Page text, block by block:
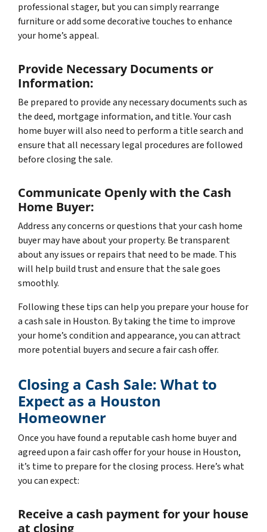
professional stager, but you can simply rearrange
furniture or add some decorative touches to enhance
your home’s appeal.
Provide Necessary Documents or
Information:
Be prepared to provide any necessary documents such as
the deed, mortgage information, and title. Your cash
home buyer will also need to perform a title search and
ensure that all necessary legal procedures are followed
before closing the sale.
Communicate Openly with the Cash
Home Buyer:
Address any concerns or questions that your cash home
buyer may have about your property. Be transparent
about any issues or repairs that need to be made. This
will help build trust and ensure that the sale goes
smoothly.
Following these tips can help you prepare your house for
a cash sale in Houston. By taking the time to improve
your home’s condition and appearance, you can attract
more potential buyers and secure a fair cash offer.
Closing a Cash Sale: What to
Expect as a Houston
Homeowner
Once you have found a reputable cash home buyer and
agreed upon a fair cash offer for your house in Houston,
it’s time to prepare for the closing process. Here’s what
you can expect:
Receive a cash payment for your house
at closing